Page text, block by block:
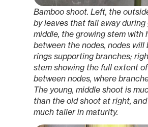
Bamboo shoot. Left, the
by leaves that fall away during
middle, the growing stem with
between the nodes, nodes will
rings supporting branches;
stem showing the full extent
between nodes, where
The young, middle shoot is
than the old shoot at right,
much taller in maturity.